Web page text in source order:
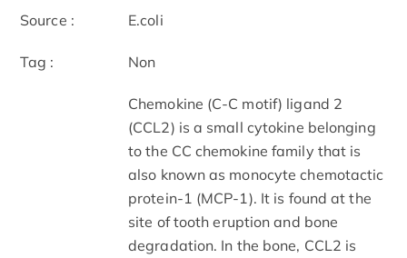
Source : E.coli
Tag : Non
Chemokine (C-C motif) ligand 2
(CCL2) is a small cytokine belonging
to the CC chemokine family that is
also known as monocyte chemotactic
protein-1 (MCP-1). It is found at the
site of tooth eruption and bone
degradation. In the bone, CCL2 is